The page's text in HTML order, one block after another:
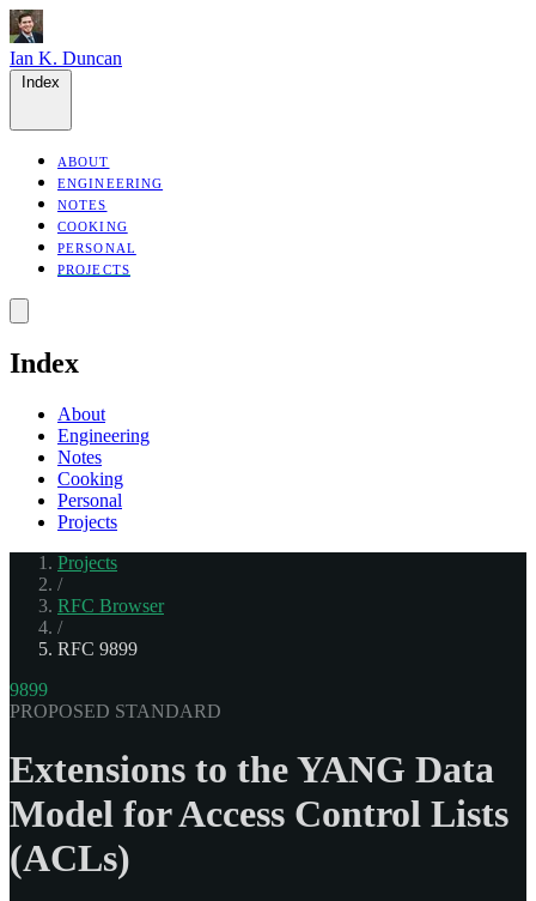
Ian K. Duncan
ABOUT
ENGINEERING
NOTES
COOKING
PERSONAL
PROJECTS
Index
About
Engineering
Notes
Cooking
Personal
Projects
Projects
/
RFC Browser
/
RFC 9899
9899
PROPOSED STANDARD
Extensions to the YANG Data
Model for Access Control Lists
(ACLs)